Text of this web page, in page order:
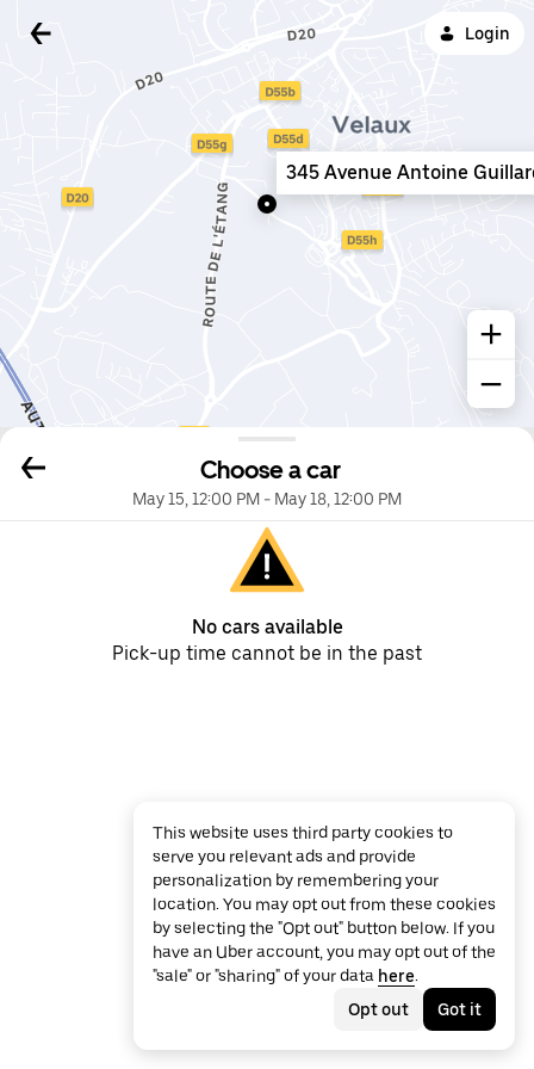
Login
Choose a car
May 15, 12:00 PM - May 18, 12:00 PM
No cars available
Pick-up time cannot be in the past
345 Avenue Antoine
This website uses third party cookies to
serve you relevant ads and provide
personalization by remembering your
location. You may opt out from these cookies
by selecting the "Opt out" button below. If you
have an Uber account, you may opt out of the
"sale" or "sharing" of your data here.
Opt out
Got it